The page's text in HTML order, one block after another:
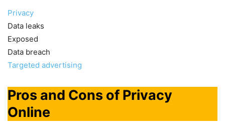
Privacy
Data leaks
Exposed
Data breach
Targeted advertising
Pros and Cons of Privacy
Online